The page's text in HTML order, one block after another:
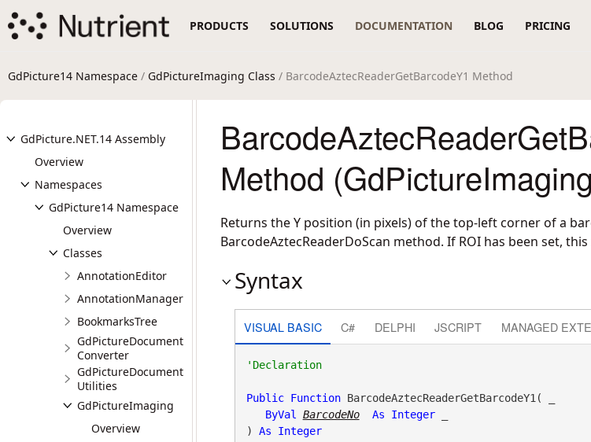
PRODUCTS SOLUTIONS DOCUMENTATION BLOG PRICING
GdPicture14 Namespace / GdPictureImaging Class / BarcodeAztecReaderGetBarcodeY1 Method
GdPicture.NET.14 Assembly
Overview
Namespaces
GdPicture14 Namespace
Overview
Classes
AnnotationEditor
AnnotationManager
BookmarksTree
GdPictureDocument
Converter
GdPictureDocument
Utilities
GdPictureImaging
Overview
Method
Returns the Y position (in pixels) of the top-left corner of a
BarcodeAztecReaderDoScan method. If ROI has been set,
Syntax
VISUAL BASIC C# DELPHI JSCRIPT MANAGED
'Declaration
Public Function BarcodeAztecReaderGetBarcodeY1( _
ByVal
BarcodeNo As Integer _
) As Integer